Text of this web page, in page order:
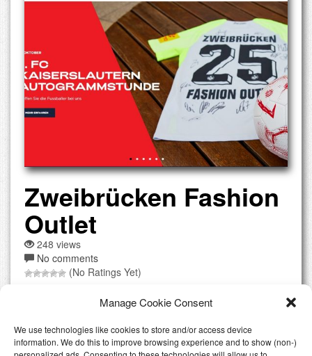
Manage Cookie Consent
We use technologies like cookies to store and/or access device
information. We do this to improve browsing experience and to show (non-)
Zweibrücken Fashion
Outlet
248 views
No comments
(No Ratings Yet)
Offers over 130 international brands such as Armani,
Michael Kors, Versace, and Nike, with discounts up to 70%.
Key advantage: excellent location near the French border,
accessible for both German and French shoppers, with tax-